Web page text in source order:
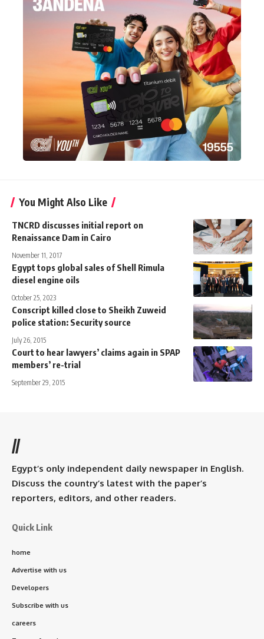
You Might Also Like
TNCRD discusses initial report on
Renaissance Dam in Cairo
November 11, 2017
Egypt tops global sales of Shell Rimula
diesel engine oils
October 25, 2023
Conscript killed close to Sheikh Zuweid
police station: Security source
July 26, 2015
Court to hear lawyers’ claims again in SPAP
members’ re-trial
September 29, 2015
//
Egypt’s only independent daily newspaper in English.
Discuss the country’s latest with the paper’s
reporters, editors, and other readers.
Quick Link
home
Advertise with us
Developers
Subscribe with us
careers